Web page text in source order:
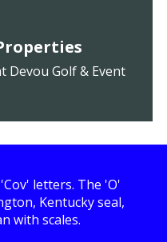
Devou Golf & Event